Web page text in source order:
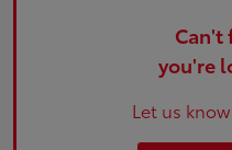
Can't
you're
Let us